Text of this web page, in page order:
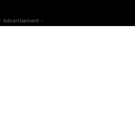
Advertisement -